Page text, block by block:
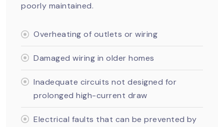
poorly maintained.
Overheating of outlets or wiring
Damaged wiring in older homes
Inadequate circuits not designed for
prolonged high-current draw
Electrical faults that can be prevented by